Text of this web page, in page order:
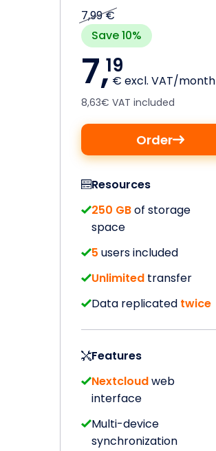
7,99 €
Save 10%
7,19
€ excl. VAT/month
8,63€ VAT included
Order
Resources
250 GBof storage
space
5 users included
Unlimited transfer
Data replicated twice
Features
Nextcloudweb
interface
Multi-device
synchronization